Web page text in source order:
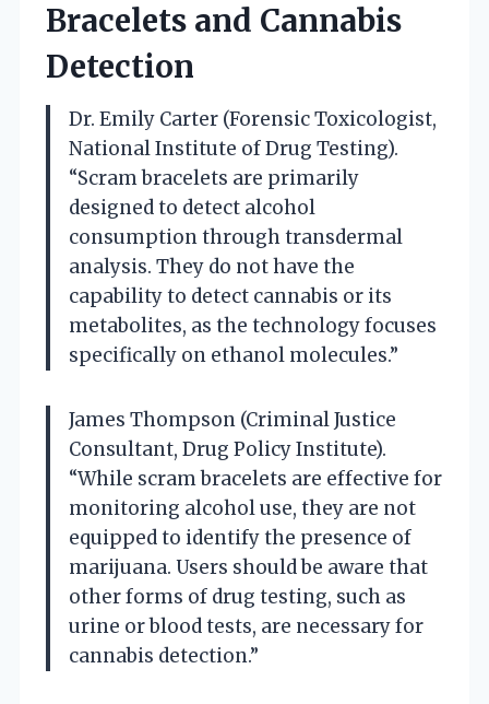
Bracelets and Cannabis
Detection
Dr. Emily Carter (Forensic Toxicologist,
National Institute of Drug Testing).
“Scram bracelets are primarily
designed to detect alcohol
consumption through transdermal
analysis. They do not have the
capability to detect cannabis or its
metabolites, as the technology focuses
specifically on ethanol molecules.”
James Thompson (Criminal Justice
Consultant, Drug Policy Institute).
“While scram bracelets are effective for
monitoring alcohol use, they are not
equipped to identify the presence of
marijuana. Users should be aware that
other forms of drug testing, such as
urine or blood tests, are necessary for
cannabis detection.”